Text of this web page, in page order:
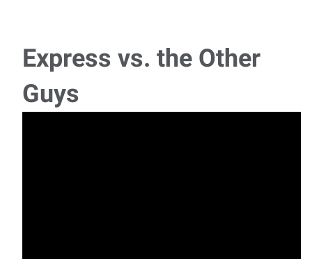
Express vs. the Other
Guys